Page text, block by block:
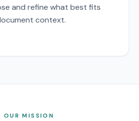
and refine what best fits
context.
OUR MISSION